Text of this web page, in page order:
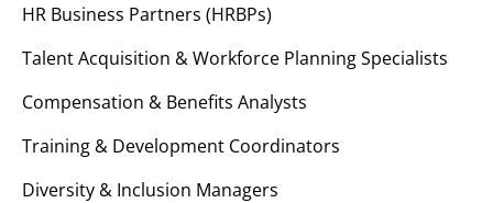
HR Business Partners (HRBPs)
Talent Acquisition & Workforce Planning Specialists
Compensation & Benefits Analysts
Training & Development Coordinators
Diversity & Inclusion Managers